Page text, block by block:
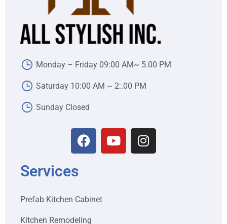
Monday – Friday 09:00 AM~ 5.00 PM
Saturday 10:00 AM ~ 2:.00 PM
Sunday Closed
Services
Prefab Kitchen Cabinet
Kitchen Remodeling